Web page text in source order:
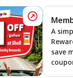
Save More
A
save